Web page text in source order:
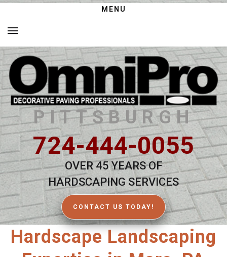
MENU
PITTSBURGH
724-444-0055
OVER 45 YEARS OF
HARDSCAPING SERVICES
CONTACT US TODAY!
Hardscape Landscaping